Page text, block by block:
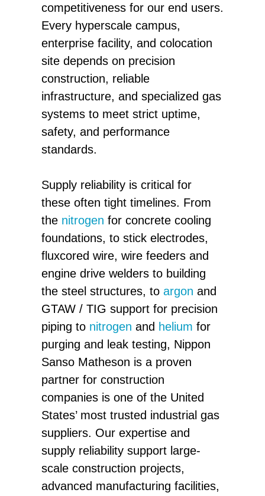
competitiveness for our end users.
Every hyperscale campus,
enterprise facility, and colocation
site depends on precision
construction, reliable
infrastructure, and specialized gas
systems to meet strict uptime,
safety, and performance
standards.
Supply reliability is critical for
these often tight timelines. From
the nitrogen for concrete cooling
foundations, to stick electrodes,
fluxcored wire, wire feeders and
engine drive welders to building
the steel structures, to argon and
GTAW / TIG support for precision
piping to nitrogen and helium for
purging and leak testing, Nippon
Sanso Matheson is a proven
partner for construction
companies is one of the United
States’ most trusted industrial gas
suppliers. Our expertise and
supply reliability support large-
scale construction projects,
advanced manufacturing facilities,